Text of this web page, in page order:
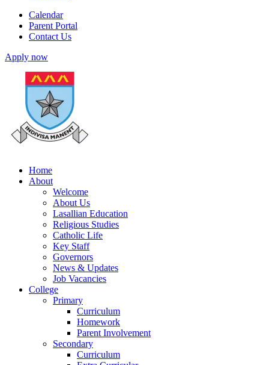
Calendar
Parent Portal
Contact Us
Apply now
Home
About
Welcome
About Us
Lasallian Education
Religious Studies
Catholic Life
Key Staff
Governors
News & Updates
Job Vacancies
College
Primary
Curriculum
Homework
Parent Involvement
Secondary
Curriculum